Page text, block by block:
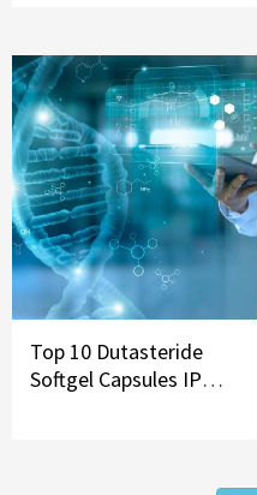
Top 10 Dutasteride
Softgel Capsules IP